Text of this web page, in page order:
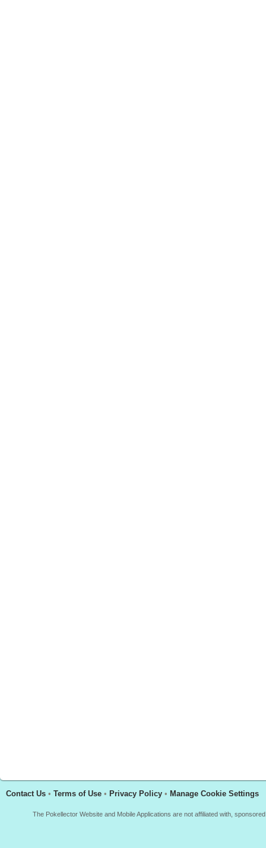
Contact Us • Terms of Use • Privacy Policy • Manage Cookie Settings
The Pokellector Website and Mobile Applications are not affiliated with,